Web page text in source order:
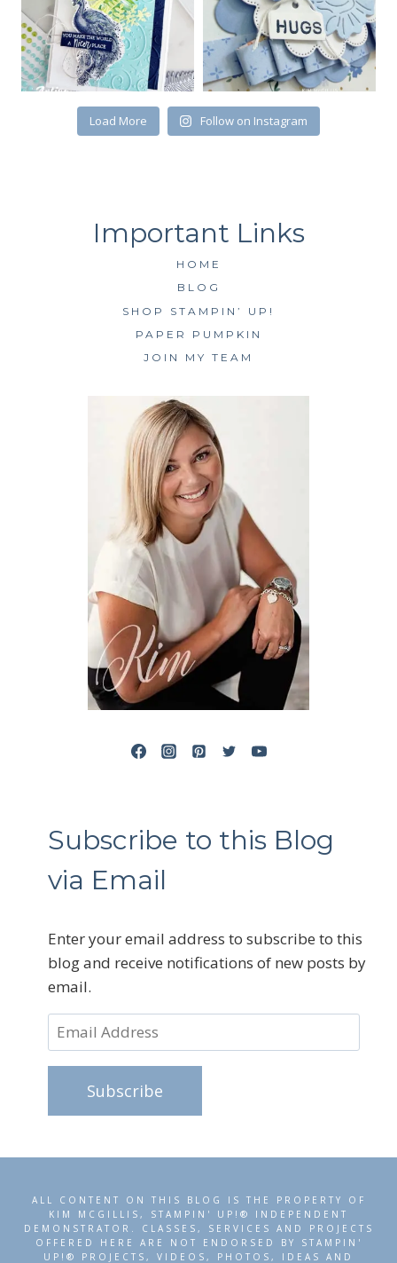
Load More Follow on Instagram
HOME
BLOG
SHOP STAMPIN’ UP!
PAPER PUMPKIN
JOIN MY TEAM
Subscribe to this Blog
via Email
Enter your email address to subscribe to this
blog and receive notifications of new posts by
email.
Email
Address
Subscribe
ALL CONTENT ON THIS BLOG IS THE PROPERTY OF
KIM MCGILLIS, STAMPIN' UP!® INDEPENDENT
DEMONSTRATOR. CLASSES, SERVICES AND PROJECTS
OFFERED HERE ARE NOT ENDORSED BY STAMPIN'
UP!® PROJECTS, VIDEOS, PHOTOS, IDEAS AND